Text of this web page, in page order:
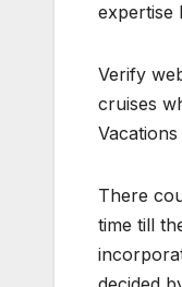
expertise
Verify
cruises
There
time till